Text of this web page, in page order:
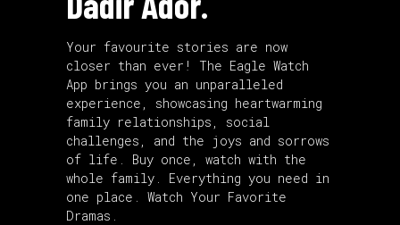
Your favourite stories are now
closer than ever! The Eagle Watch
App brings you an unparalleled
experience, showcasing heartwarming
family relationships, social
challenges, and the joys and sorrows
of life. Buy once, watch with the
whole family. Everything you need in
one place. Watch Your Favorite
Dramas.